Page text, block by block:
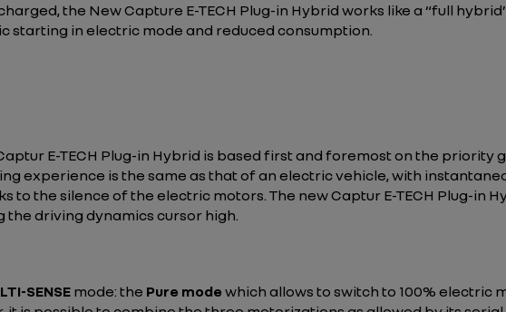
the New Capture E-TECH Plug-in Hybrid works like a “full
starting in electric mode and reduced consumption.
E-TECH Plug-in Hybrid is based first and foremost on the priority
experience is the same as that of an electric vehicle, with
the silence of the electric motors. The new Captur E-TECH Plug-in
driving dynamics cursor high.
SENSEmode: the Pure mode which allows to switch to 100% electric